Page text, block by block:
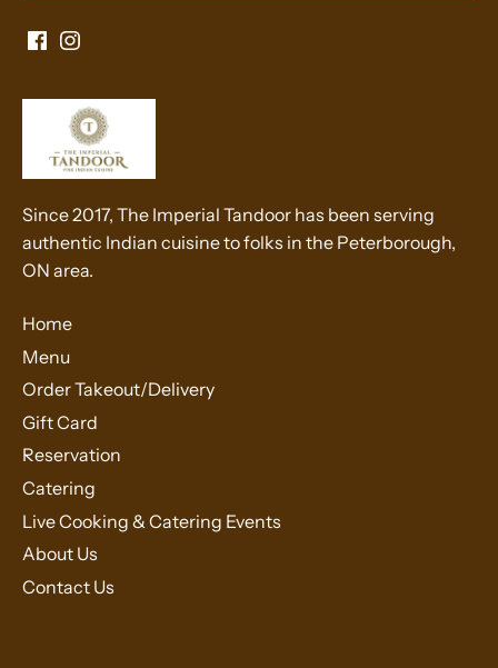
Since 2017, The Imperial Tandoor has been serving
authentic Indian cuisine to folks in the Peterborough,
ON area.
Home
Menu
Order Takeout/Delivery
Gift Card
Reservation
Catering
Live Cooking & Catering Events
About Us
Contact Us